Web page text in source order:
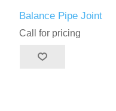
Balance Pipe Joint
Call for pricing